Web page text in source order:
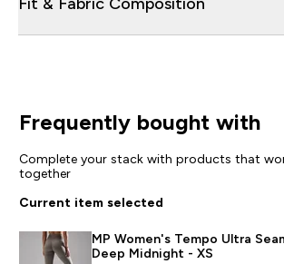
Frequently bought with
Complete your stack with products that
together
Current item selected
MP Women's Tempo Ultra
Deep Midnight - XS